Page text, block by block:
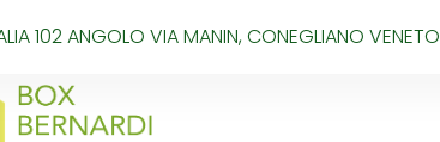
102 ANGOLO VIA MANIN, CONEGLIANO VENETO